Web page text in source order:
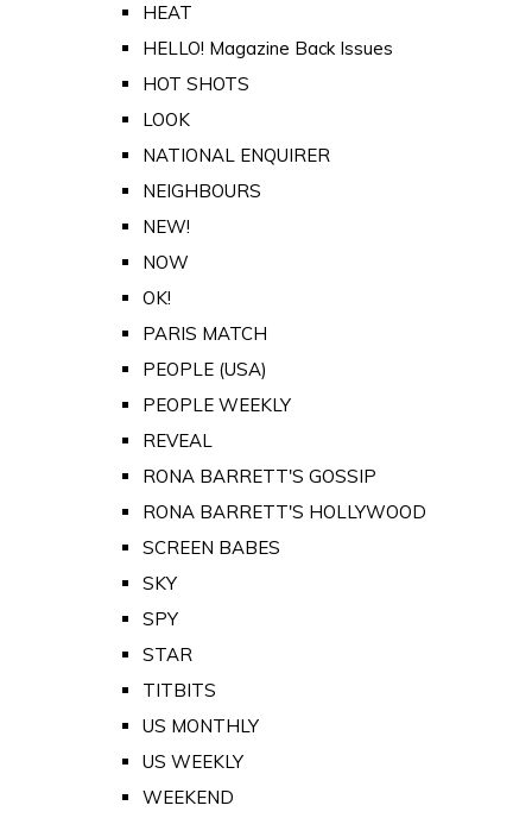
HEAT
HELLO! Magazine Back Issues
HOT SHOTS
LOOK
NATIONAL ENQUIRER
NEIGHBOURS
NEW!
NOW
OK!
PARIS MATCH
PEOPLE (USA)
PEOPLE WEEKLY
REVEAL
RONA BARRETT'S GOSSIP
RONA BARRETT'S HOLLYWOOD
SCREEN BABES
SKY
SPY
STAR
TITBITS
US MONTHLY
US WEEKLY
WEEKEND